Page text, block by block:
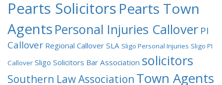
Pearts Solicitors Pearts Town
Agents Personal Injuries Callover PI
Callover Regional Callover SLA Sligo Personal Injuries Sligo PI
Callover Sligo Solicitors Bar Association solicitors
Southern Law Association Town Agents